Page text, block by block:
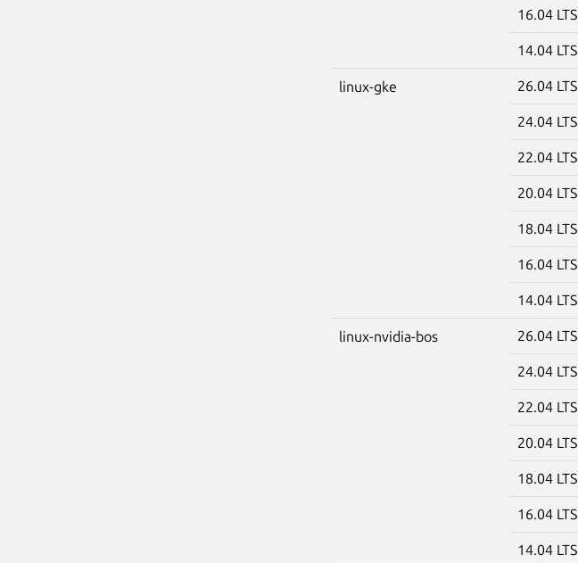
16.04 LTS
14.04 LTS
linux-gke 26.04 LTS
24.04 LTS
22.04 LTS
20.04 LTS
18.04 LTS
16.04 LTS
14.04 LTS
linux-nvidia-bos 26.04 LTS
24.04 LTS
22.04 LTS
20.04 LTS
18.04 LTS
16.04 LTS
14.04 LTS